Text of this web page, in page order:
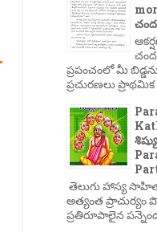
ప్రపంచంలో మీ
ప్రచురణలు ప్రాథమిక
తెలుగు హాస్య
అత్యంత
ప్రతిరూపాలైన